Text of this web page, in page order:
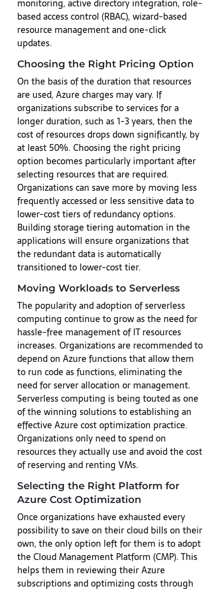
monitoring, active directory integration, role-
based access control (RBAC), wizard-based
resource management and one-click
updates.
Choosing the Right Pricing Option
On the basis of the duration that resources
are used, Azure charges may vary. If
organizations subscribe to services for a
longer duration, such as 1-3 years, then the
cost of resources drops down significantly, by
at least 50%. Choosing the right pricing
option becomes particularly important after
selecting resources that are required.
Organizations can save more by moving less
frequently accessed or less sensitive data to
lower-cost tiers of redundancy options.
Building storage tiering automation in the
applications will ensure organizations that
the redundant data is automatically
transitioned to lower-cost tier.
Moving Workloads to Serverless
The popularity and adoption of serverless
computing continue to grow as the need for
hassle-free management of IT resources
increases. Organizations are recommended to
depend on Azure functions that allow them
to run code as functions, eliminating the
need for server allocation or management.
Serverless computing is being touted as one
of the winning solutions to establishing an
effective Azure cost optimization practice.
Organizations only need to spend on
resources they actually use and avoid the cost
of reserving and renting VMs.
Selecting the Right Platform for
Azure Cost Optimization
Once organizations have exhausted every
possibility to save on their cloud bills on their
own, the only option left for them is to adopt
the Cloud Management Platform (CMP). This
helps them in reviewing their Azure
subscriptions and optimizing costs through